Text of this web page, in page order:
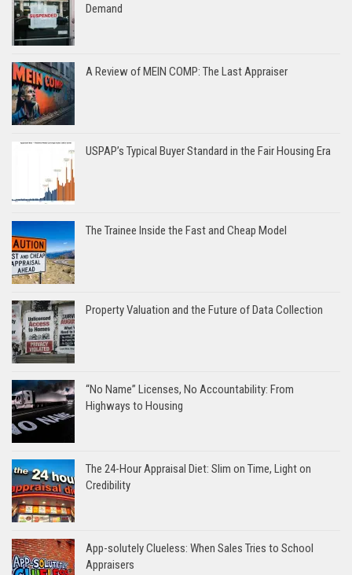
Demand
A Review of MEIN COMP: The Last Appraiser
USPAP’s Typical Buyer Standard in the Fair Housing Era
The Trainee Inside the Fast and Cheap Model
Property Valuation and the Future of Data Collection
“No Name” Licenses, No Accountability: From
Highways to Housing
The 24-Hour Appraisal Diet: Slim on Time, Light on
Credibility
App-solutely Clueless: When Sales Tries to School
Appraisers